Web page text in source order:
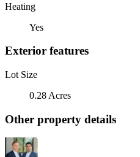
Heating
Yes
Exterior features
Lot Size
0.28 Acres
Other property details